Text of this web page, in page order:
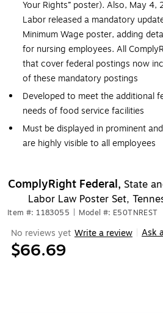
Your Rights” poster). Also, May
Labor released a mandatory
Minimum Wage poster, adding
for nursing employees. All
that cover federal postings now
of these mandatory postings
Developed to meet the additional
needs of food service facilities
Must be displayed in prominent
are highly visible to all employees
ComplyRight Federal, State
Labor Law Poster Set,
Item #: 1183055 Model #: E50TNREST
No reviews yet Write a review Ask
$66.69